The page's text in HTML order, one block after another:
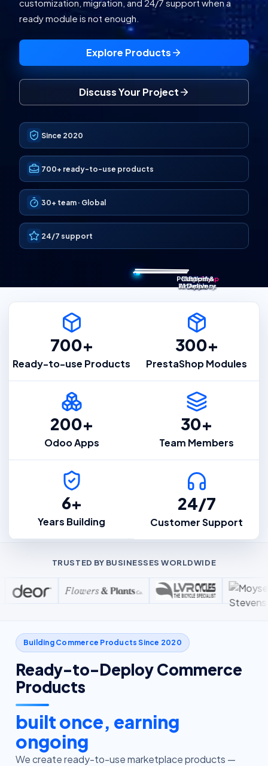
customization, migration, and 24/7 support when a
ready module is not enough.
Explore Products
Discuss Your Project
Since 2020
700+ ready-to-use products
30+ team · Global
24/7 support
PrestaShop
Modules
Odoo
Apps
Magento
Extensions
Shopify
Apps
Custom &
AI Delivery
700+
Ready-to-use Products
300+
PrestaShop Modules
200+
Odoo Apps
30+
Team Members
6+
Years Building
24/7
Customer Support
TRUSTED BY BUSINESSES WORLDWIDE
Building Commerce Products Since 2020
Ready-to-Deploy Commerce
Products
built once, earning
ongoing
We create ready-to-use marketplace products —